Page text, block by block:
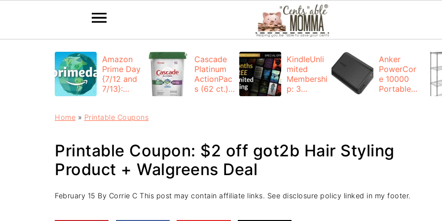
Amazon
Prime Day
{7/12 and
7/13}:
Cascade
Platinum
ActionPac
s (62 ct.):
KindleUnli
mited
Membershi
p: 3
Anker
PowerCor
e 10000
Portable
Home » Printable Coupons
Printable Coupon: $2 off got2b Hair Styling
Product + Walgreens Deal
February 15 By Corrie C This post may contain affiliate links. See disclosure policy linked in my footer.